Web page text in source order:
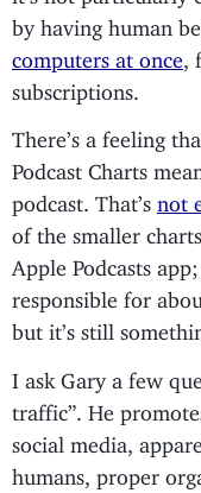
by having human
computers at once
,
subscriptions.
There’s a feeling
Podcast Charts
podcast. That’s not
of the smaller
Apple Podcasts
responsible for
but it’s still
I ask Gary a few
traffic”. He
social media,
humans, proper